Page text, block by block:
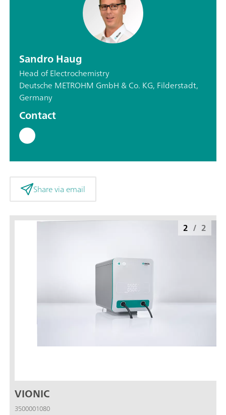
Sandro Haug
Head of Electrochemistry
Deutsche METROHM GmbH & Co. KG, Filderstadt,
Germany
Contact
Share via email
VIONIC
3500001080
2 / 2